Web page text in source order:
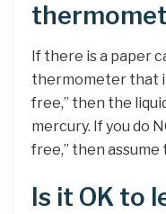
If there is a paper
thermometer that
free,” then the
mercury. If you do
free,” then assume
Is it OK to